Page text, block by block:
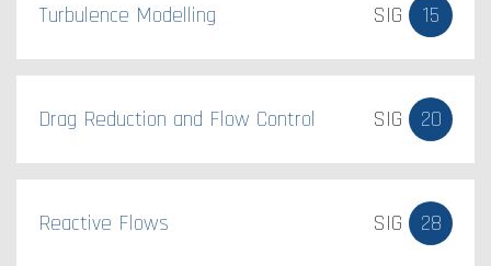
Turbulence Modelling SIG 15
Drag Reduction and Flow Control SIG 20
Reactive Flows SIG 28